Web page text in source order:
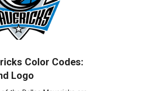
Color Codes:
Logo